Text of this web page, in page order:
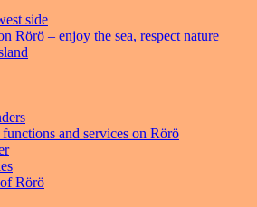
side
Rörö – enjoy the sea, respect nature
and services on Rörö
Rörö